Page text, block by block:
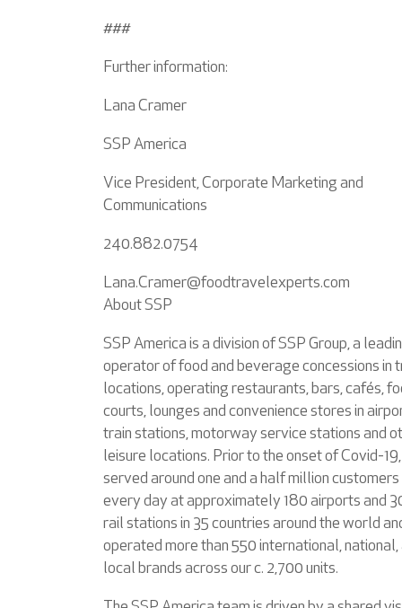
###
Further information:
Lana Cramer
SSP America
Vice President, Corporate Marketing and
Communications
240.882.0754
Lana.Cramer@foodtravelexperts.com
About SSP
SSP America is a division of SSP Group, a
operator of food and beverage concessions in
locations, operating restaurants, bars, cafés,
courts, lounges and convenience stores in
train stations, motorway service stations and
leisure locations. Prior to the onset of Covid-
served around one and a half million customers
every day at approximately 180 airports and
rail stations in 35 countries around the world
operated more than 550 international, national,
local brands across our c. 2,700 units.